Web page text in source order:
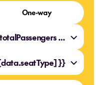
One-way
{{ totalPassengers }} {{ totalPassengers === 1 ? 'Traveller' : 'Travellers' }}
}}